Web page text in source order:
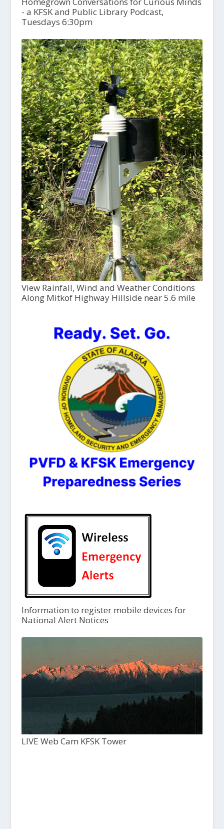
- a KFSK and Public Library Podcast,
Tuesdays 6:30pm
View Rainfall, Wind and Weather Conditions
Along Mitkof Highway Hillside near 5.6 mile
Information to register mobile devices for
National Alert Notices
LIVE Web Cam KFSK Tower